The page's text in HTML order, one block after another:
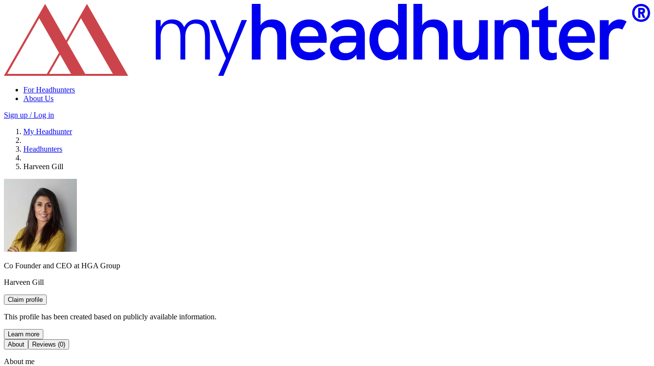
For Headhunters
About Us
Sign up / Log in
My Headhunter
Headhunters
Harveen Gill
Co Founder and CEO at HGA Group
Harveen Gill
Claim profile
This profile has been created based on publicly available information.
Learn more
About
Reviews (0)
About me